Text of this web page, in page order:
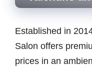
Established in
Salon offers
prices in an